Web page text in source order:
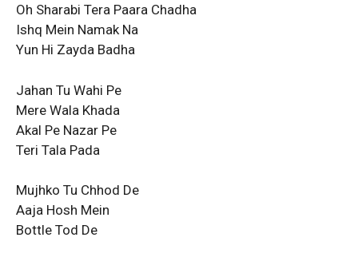
Oh Sharabi Tera Paara Chadha
Ishq Mein Namak Na
Yun Hi Zayda Badha
Jahan Tu Wahi Pe
Mere Wala Khada
Akal Pe Nazar Pe
Teri Tala Pada
Mujhko Tu Chhod De
Aaja Hosh Mein
Bottle Tod De